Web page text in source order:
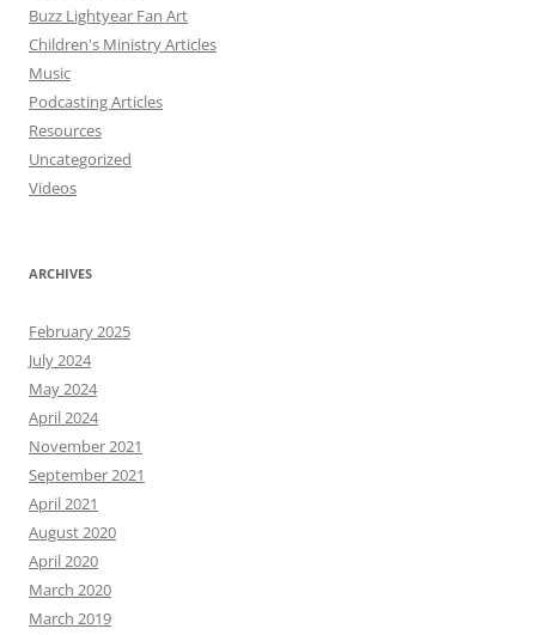
Buzz Lightyear Fan Art
Children's Ministry Articles
Music
Podcasting Articles
Resources
Uncategorized
Videos
ARCHIVES
February 2025
July 2024
May 2024
April 2024
November 2021
September 2021
April 2021
August 2020
April 2020
March 2020
March 2019